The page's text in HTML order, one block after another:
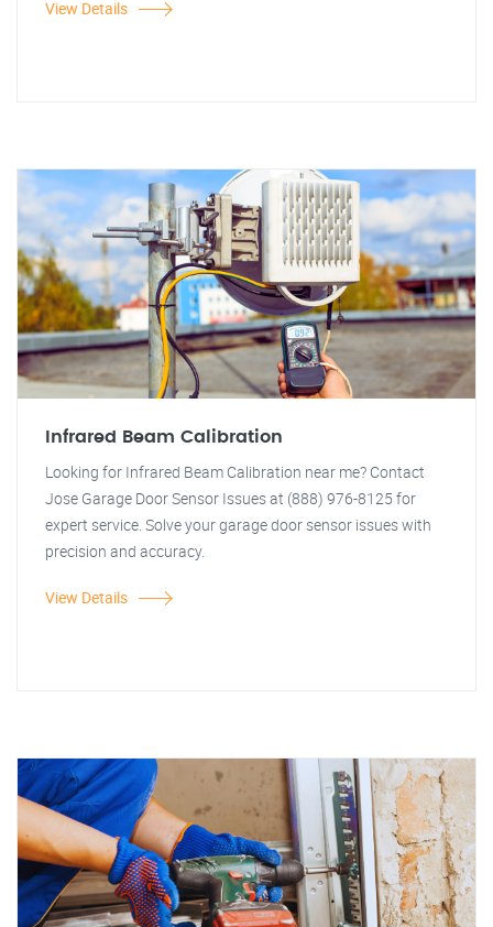
View Details
Infrared Beam Calibration
Looking for Infrared Beam Calibration near me? Contact
Jose Garage Door Sensor Issues at (888) 976-8125 for
expert service. Solve your garage door sensor issues with
precision and accuracy.
View Details